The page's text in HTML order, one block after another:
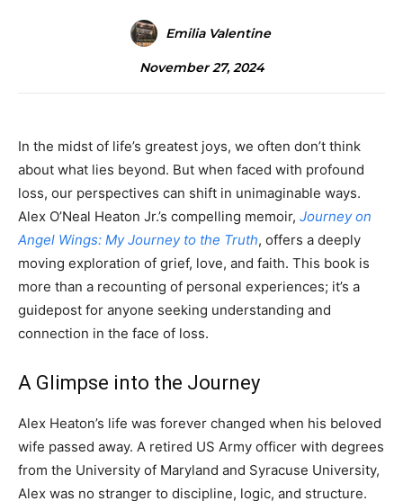
Emilia Valentine
November 27, 2024
In the midst of life’s greatest joys, we often don’t think
about what lies beyond. But when faced with profound
loss, our perspectives can shift in unimaginable ways.
Alex O’Neal Heaton Jr.’s compelling memoir, Journey on
Angel Wings: My Journey to the Truth, offers a deeply
moving exploration of grief, love, and faith. This book is
more than a recounting of personal experiences; it’s a
guidepost for anyone seeking understanding and
connection in the face of loss.
A Glimpse into the Journey
Alex Heaton’s life was forever changed when his beloved
wife passed away. A retired US Army officer with degrees
from the University of Maryland and Syracuse University,
Alex was no stranger to discipline, logic, and structure.